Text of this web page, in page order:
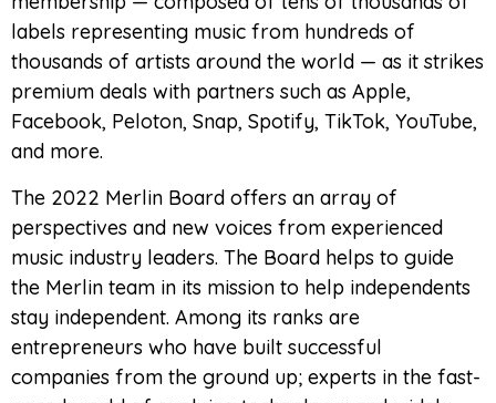
labels representing music from hundreds of
thousands of artists around the world — as it strikes
premium deals with partners such as Apple,
Facebook, Peloton, Snap, Spotify, TikTok, YouTube,
and more.
The 2022 Merlin Board offers an array of
perspectives and new voices from experienced
music industry leaders. The Board helps to guide
the Merlin team in its mission to help independents
stay independent. Among its ranks are
entrepreneurs who have built successful
companies from the ground up; experts in the fast-